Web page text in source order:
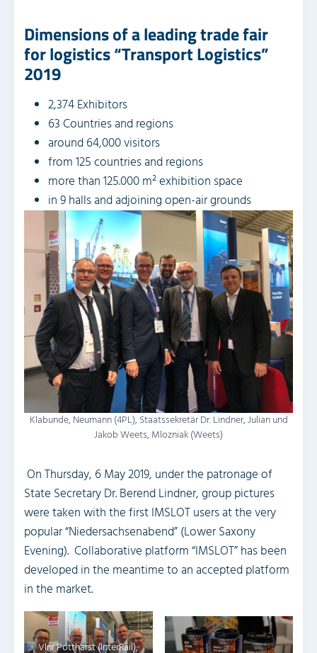
Dimensions of a leading trade fair
for logistics “Transport Logistics”
2019
2,374 Exhibitors
63 Countries and regions
around 64,000 visitors
from 125 countries and regions
more than 125.000 m² exhibition space
in 9 halls and adjoining open-air grounds
Klabunde, Neumann (4PL), Staatssekretär Dr. Lindner, Julian und
Jakob Weets, Mlozniak (Weets)
On Thursday, 6 May 2019, under the patronage of
State Secretary Dr. Berend Lindner, group pictures
were taken with the first IMSLOT users at the very
popular “Niedersachsenabend” (Lower Saxony
Evening). Collaborative platform “IMSLOT” has been
developed in the meantime to an accepted platform
in the market.
Vlnr Pottharst (InterRail),